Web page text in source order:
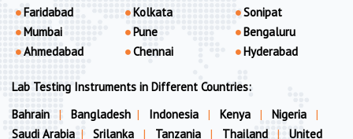
Faridabad
Mumbai
Ahmedabad
Kolkata
Pune
Chennai
Sonipat
Bengaluru
Hyderabad
Lab Testing Instruments in Different Countries:
Bahrain
| Bangladesh | Indonesia | Kenya | Nigeria
|
Saudi Arabia | Srilanka | Tanzania | Thailand | United